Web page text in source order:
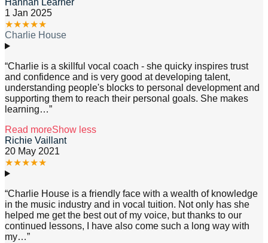
Hannah Learner
1 Jan 2025
★★★★★
Charlie House
“Charlie is a skillful vocal coach - she quicky inspires trust
and confidence and is very good at developing talent,
understanding people's blocks to personal development and
supporting them to reach their personal goals. She makes
learning…”
Read moreShow less
Richie Vaillant
20 May 2021
★★★★★
“Charlie House is a friendly face with a wealth of knowledge
in the music industry and in vocal tuition. Not only has she
helped me get the best out of my voice, but thanks to our
continued lessons, I have also come such a long way with
my…”